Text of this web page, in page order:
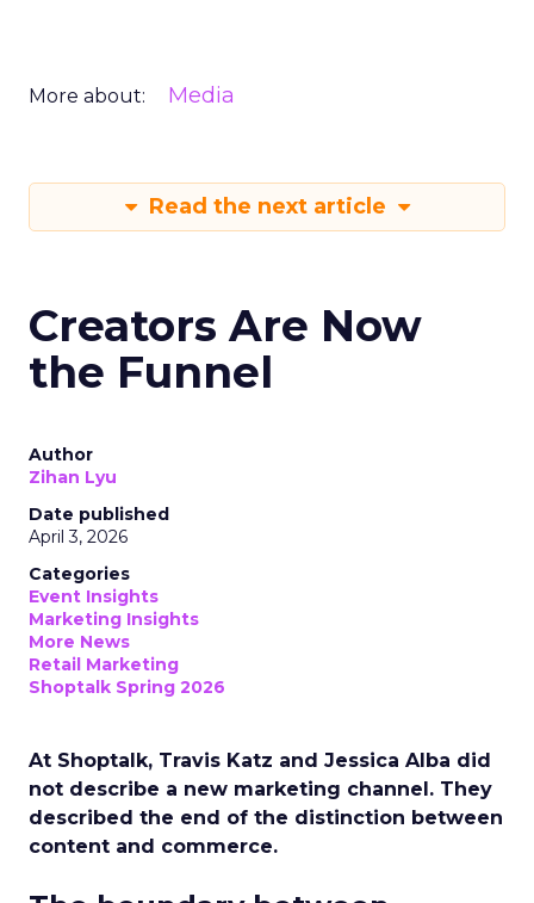
More about: Media
Read the next article
Creators Are Now
the Funnel
Author
Zihan Lyu
Date published
April 3, 2026
Categories
Event Insights
Marketing Insights
More News
Retail Marketing
Shoptalk Spring 2026
At Shoptalk, Travis Katz and Jessica Alba did
not describe a new marketing channel. They
described the end of the distinction between
content and commerce.